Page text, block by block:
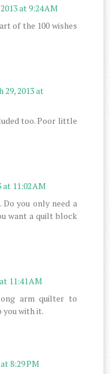
at 9:24 AM
of the 100 wishes
29, 2013 at
too. Poor little
at 11:02 AM
you only need a
want a quilt block
11:41 AM
arm quilter to
with it.
8:29 PM